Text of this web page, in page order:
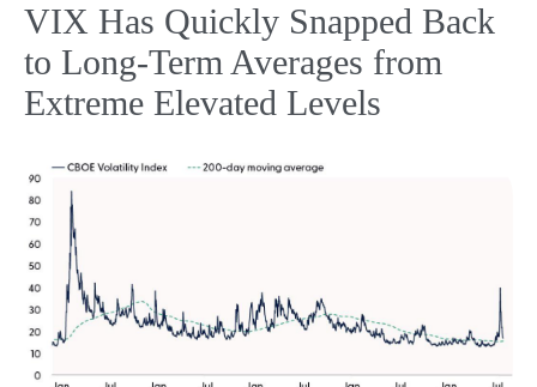
VIX Has Quickly Snapped Back
to Long-Term Averages from
Extreme Elevated Levels